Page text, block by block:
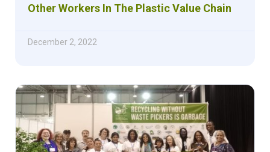
Other Workers In The Plastic Value Chain
December 2, 2022